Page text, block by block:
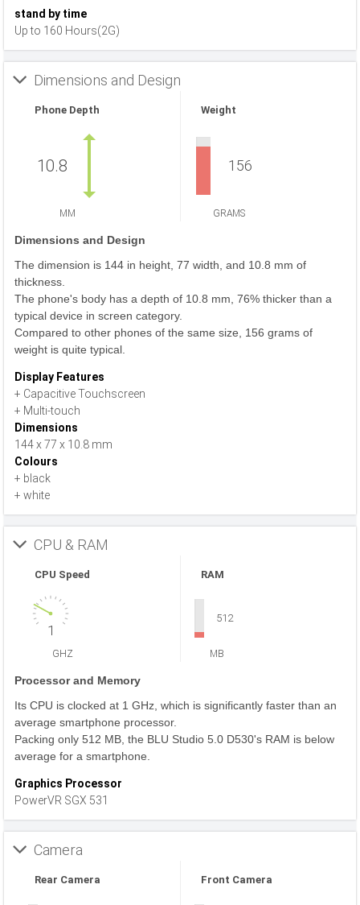
stand by time
Up to 160 Hours(2G)
Dimensions and Design
Phone Depth
10.8
MM
Weight
156
GRAMS
Dimensions and Design
The dimension is 144 in height, 77 width, and 10.8 mm of
thickness.
The phone's body has a depth of 10.8 mm, 76% thicker than a
typical device in screen category.
Compared to other phones of the same size, 156 grams of
weight is quite typical.
Display Features
+ Capacitive Touchscreen
+ Multi-touch
Dimensions
144 x 77 x 10.8 mm
Colours
+ black
+ white
CPU & RAM
CPU Speed
1
GHZ
RAM
512
MB
Processor and Memory
Its CPU is clocked at 1 GHz, which is significantly faster than an
average smartphone processor.
Packing only 512 MB, the BLU Studio 5.0 D530's RAM is below
average for a smartphone.
Graphics Processor
PowerVR SGX 531
Camera
Rear Camera Front Camera